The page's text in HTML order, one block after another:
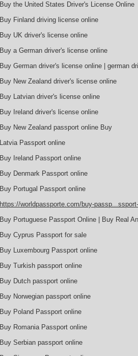
Buy the United States Driver's License Online
Buy Finland driving license online
Buy UK driver's license online
Buy a German driver's license online
Buy German driver's license online | german
Buy New Zealand driver's license online
Buy Latvian driver's license online
Buy Ireland driver's license online
Buy New Zealand passport online Buy
Latvia Passport online
Buy Ireland Passport online
Buy Denmark Passport online
Buy Portugal Passport online
https://worldpassporte.com/buy-
Buy Portuguese Passport Online | Buy Real
Buy Cyprus Passport for sale
Buy Luxembourg Passport online
Buy Turkish passport online
Buy Dutch passport online
Buy Norwegian passport online
Buy Poland Passport online
Buy Romania Passport online
Buy Serbian passport online